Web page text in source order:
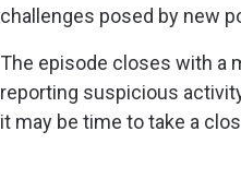
challenges posed by new
The episode closes with a
reporting suspicious
it may be time to take a